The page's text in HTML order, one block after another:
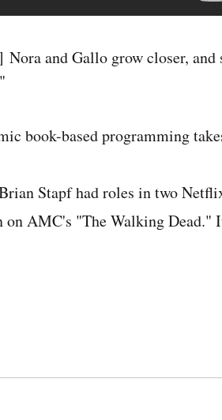
and Gallo grow closer, and
book-based programming
Stapf had roles in two
AMC's "The Walking Dead."